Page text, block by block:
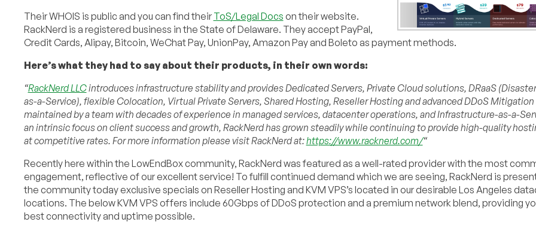
Their WHOIS is public and you can find their ToS/Legal Docs on their website.
RackNerd is a registered business in the State of Delaware. They accept PayPal,
Credit Cards, Alipay, Bitcoin, WeChat Pay, UnionPay, Amazon Pay and Boleto as payment methods.
Here’s what they had to say about their products, in their own words:
“RackNerd LLCintroduces infrastructure stability and provides Dedicated Servers, Private Cloud solutions, DRaaS
as-a-Service), flexible Colocation, Virtual Private Servers, Shared Hosting, Reseller Hosting and advanced DDoS
maintained by a team with decades of experience in managed services, datacenter operations, and Infrastructure-as-a-
an intrinsic focus on client success and growth, RackNerd has grown steadily while continuing to provide high-quality
at competitive rates. For more information please visit RackNerd at:https://www.racknerd.com/“
Recently here within the LowEndBox community, RackNerd was featured as a well-rated provider with the most
engagement, reflective of our excellent service! To fulfill continued demand which we are seeing, RackNerd is
the community today exclusive specials on Reseller Hosting and KVM VPS’s located in our desirable Los Angeles
locations. The below KVM VPS offers include 60Gbps of DDoS protection and a premium network blend, providing
best connectivity and uptime possible.